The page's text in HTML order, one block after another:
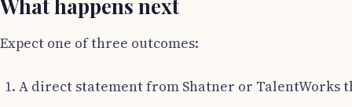
What happens next
Expect one of three outcomes:
A direct statement from Shatner or TalentWorks